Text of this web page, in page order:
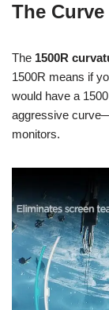
The
The 1500R
1500R means if
would have a
aggressive
monitors.